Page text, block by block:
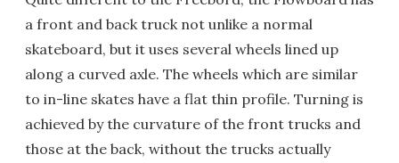
a front and back truck not unlike a normal
skateboard, but it uses several wheels lined up
along a curved axle. The wheels which are similar
to in-line skates have a flat thin profile. Turning is
achieved by the curvature of the front trucks and
those at the back, without the trucks actually